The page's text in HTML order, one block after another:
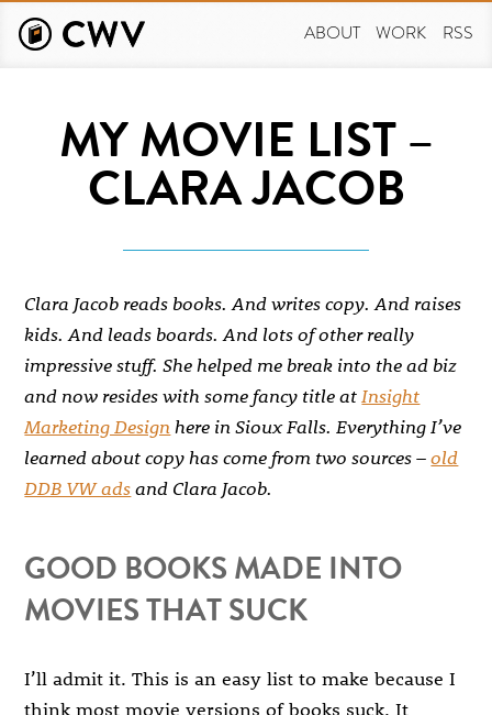
main
ABOUT WORK RSS
MY MOVIE LIST –
CLARA JACOB
Clara Jacob reads books. And writes copy. And raises
kids. And leads boards. And lots of other really
impressive stuff. She helped me break into the ad biz
and now resides with some fancy title at Insight
Marketing Design here in Sioux Falls. Everything I’ve
learned about copy has come from two sources –old
DDB VW adsand Clara Jacob.
GOOD BOOKS MADE INTO
MOVIES THAT SUCK
I’ll admit it. This is an easy list to make because I
think most movie versions of books suck. It